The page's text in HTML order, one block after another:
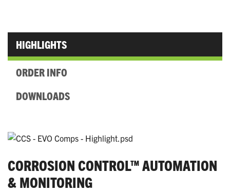
HIGHLIGHTS
ORDER INFO
DOWNLOADS
CORROSION CONTROL™ AUTOMATION
& MONITORING